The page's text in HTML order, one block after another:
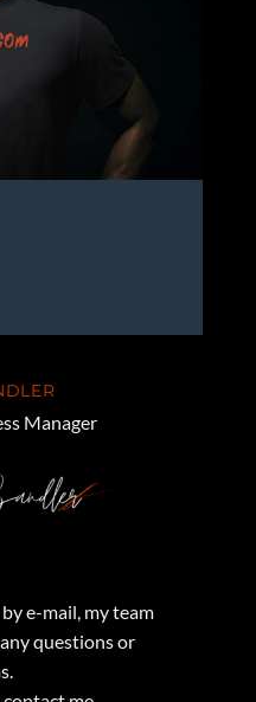
Manager
e-mail, my team
questions or